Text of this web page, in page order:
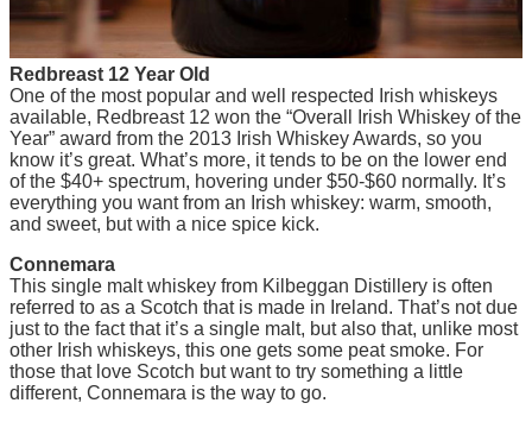
Redbreast 12 Year Old
One of the most popular and well respected Irish whiskeys
available, Redbreast 12 won the “Overall Irish Whiskey of the
Year” award from the 2013 Irish Whiskey Awards, so you
know it’s great. What’s more, it tends to be on the lower end
of the $40+ spectrum, hovering under $50-$60 normally. It’s
everything you want from an Irish whiskey: warm, smooth,
and sweet, but with a nice spice kick.
Connemara
This single malt whiskey from Kilbeggan Distillery is often
referred to as a Scotch that is made in Ireland. That’s not due
just to the fact that it’s a single malt, but also that, unlike most
other Irish whiskeys, this one gets some peat smoke. For
those that love Scotch but want to try something a little
different, Connemara is the way to go.